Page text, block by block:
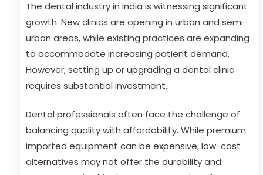
The dental industry in India is witnessing significant
growth. New clinics are opening in urban and semi-
urban areas, while existing practices are expanding
to accommodate increasing patient demand.
However, setting up or upgrading a dental clinic
requires substantial investment.
Dental professionals often face the challenge of
balancing quality with affordability. While premium
imported equipment can be expensive, low-cost
alternatives may not offer the durability and